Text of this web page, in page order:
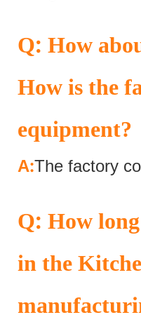
Q: How
How is the
equipment?
A:The factory
Q: How
in the